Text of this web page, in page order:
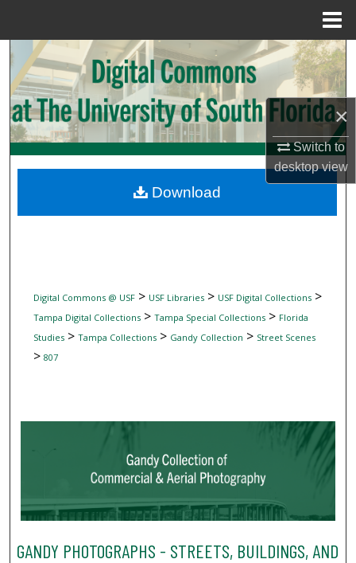
×
Switch to
desktopview
Search
Browse Collections
My Account
Digital Commons Network™
Digital Commons @ USF> USF Libraries> USF Digital Collections>
Tampa Digital Collections> Tampa Special Collections> Florida
Studies> Tampa Collections> Gandy Collection > Street Scenes
> 807
GANDY PHOTOGRAPHS - STREETS, BUILDINGS, AND
Download